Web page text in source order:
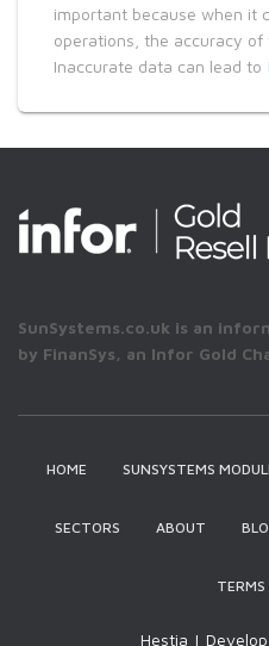
important because when it
operations, the accuracy of
Inaccurate data can lead to
SunSystems.co.uk is an
by FinanSys, an Infor Gold
HOME SUNSYSTEMS
SECTORS ABOUT
TERMS
Hestia |